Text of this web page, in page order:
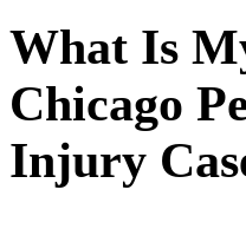
What Is
Chicago
Injury